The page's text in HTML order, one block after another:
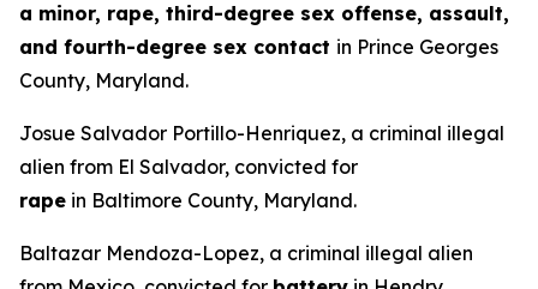
a minor, rape, third-degree sex offense, assault,
and fourth-degree sex contact in Prince Georges
County, Maryland.
Josue Salvador Portillo-Henriquez, a criminal illegal
alien from El Salvador, convicted for
rape in Baltimore County, Maryland.
Baltazar Mendoza-Lopez, a criminal illegal alien